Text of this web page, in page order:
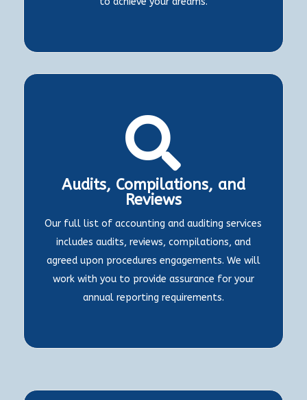

Audits, Compilations, and
Reviews
Our full list of accounting and auditing services
includes audits, reviews, compilations, and
agreed upon procedures engagements. We will
work with you to provide assurance for your
annual reporting requirements.